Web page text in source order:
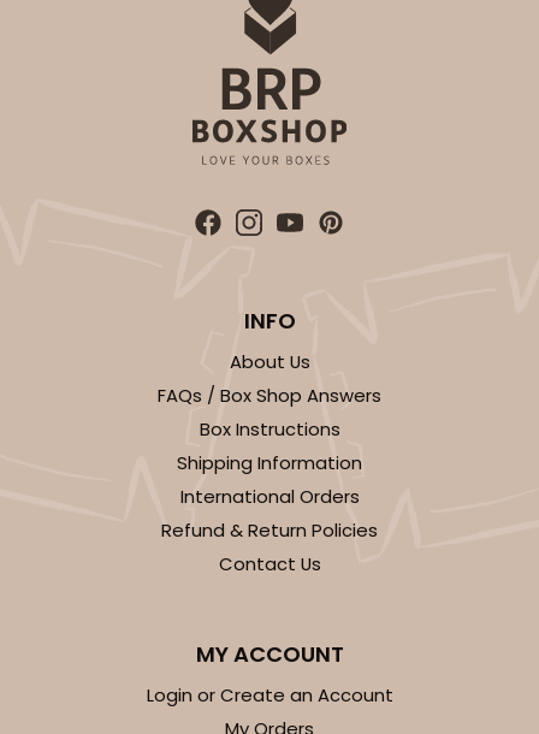
INFO
About Us
FAQs / Box Shop Answers
Box Instructions
Shipping Information
International Orders
Refund & Return Policies
Contact Us
MY ACCOUNT
Login or Create an Account
My Orders